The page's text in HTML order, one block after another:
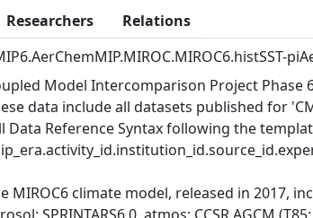
Researchers
Relations
Model Intercomparison Project Phase
data include all datasets published for
Data Reference Syntax following the
MIROC6 climate model, released in 2017,